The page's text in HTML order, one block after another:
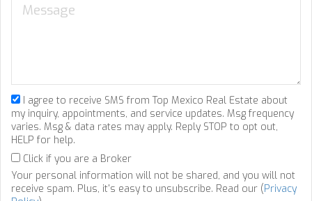
I agree to receive SMS from Top Mexico Real Estate about
my inquiry, appointments, and service updates. Msg frequency
varies. Msg & data rates may apply. Reply STOP to opt out,
HELP for help.
Click if you are a Broker
Your personal information will not be shared, and you will not
receive spam. Plus, it's easy to unsubscribe. Read our (Privacy